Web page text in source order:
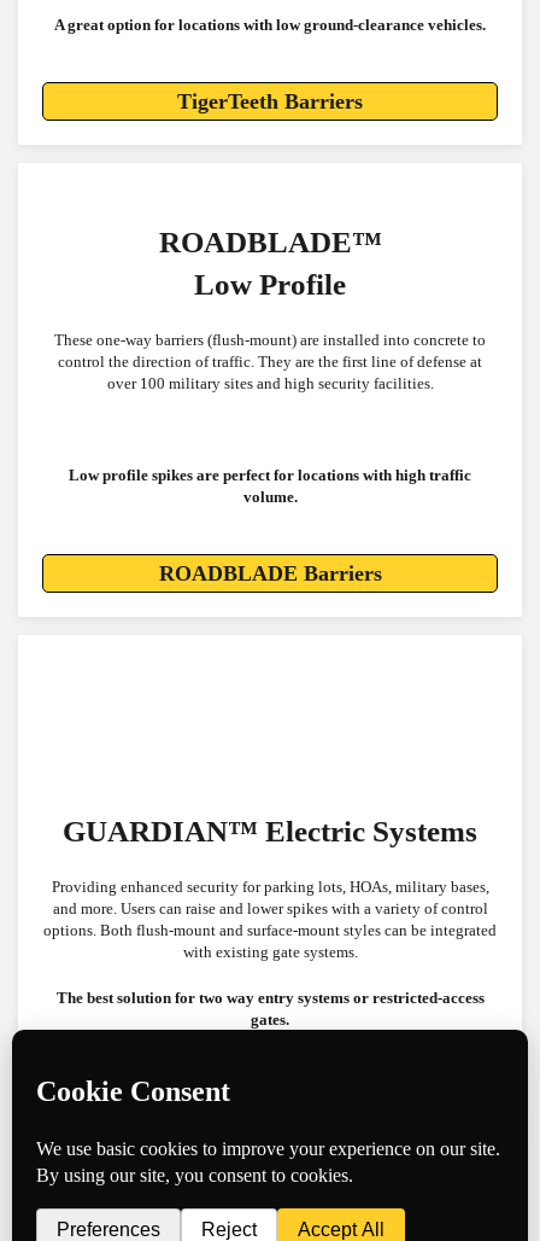
A great option for locations with low ground-clearance vehicles.
TigerTeeth Barriers
ROADBLADE™
Low Profile
These one-way barriers (flush-mount) are installed into concrete to
control the direction of traffic. They are the first line of defense at
over 100 military sites and high security facilities.
Low profile spikes are perfect for locations with high traffic
volume.
ROADBLADE Barriers
GUARDIAN™ Electric Systems
Providing enhanced security for parking lots, HOAs, military bases,
and more. Users can raise and lower spikes with a variety of control
options. Both flush-mount and surface-mount styles can be integrated
with existing gate systems.
The best solution for two way entry systems or restricted-access
gates.
TigerTeeth XL™ 4.25″ Surface